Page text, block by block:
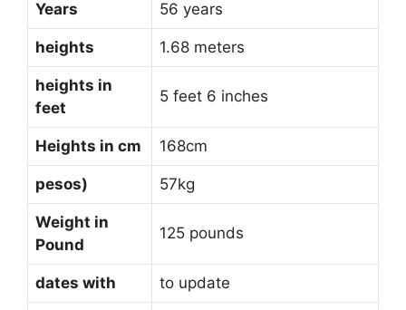
Years 56 years
heights 1.68 meters
heights in
feet
5 feet 6 inches
Heights in cm 168cm
pesos) 57kg
Weight in
Pound
125 pounds
dates with to update